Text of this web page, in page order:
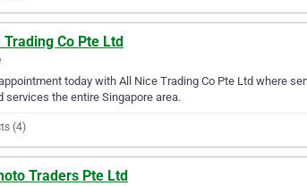
Trading Co Pte Ltd
today with All Nice Trading Co Pte Ltd where
services the entire Singapore area.
(4)
Traders Pte Ltd